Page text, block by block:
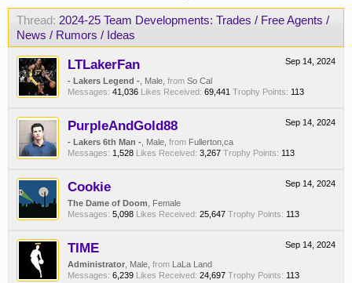
Thread: 2024-25 Team Developments: Trades / Free Agents /
News / Rumors / Ideas
Sep 14, 2024
LTLakerFan
- Lakers Legend - , Male, from So Cal
Messages: 41,036 Likes Received: 69,441 Trophy Points: 113
Sep 14, 2024
PurpleAndGold88
- Lakers 6th Man - , Male, from Fullerton,ca
Messages: 1,528 Likes Received: 3,267 Trophy Points: 113
Sep 14, 2024
Cookie
The Dame of Doom , Female
Messages: 5,098 Likes Received: 25,647 Trophy Points: 113
Sep 14, 2024
TIME
Administrator , Male, from LaLa Land
Messages: 6,239 Likes Received: 24,697 Trophy Points: 113